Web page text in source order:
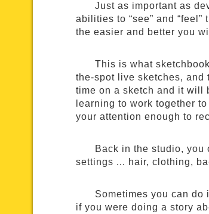
Just as important as
abilities to “see” and
the easier and better you
This is what
the-spot live sketches, and
time on a sketch and it will
learning to work together
your attention enough to
Back in the studio, you
settings ... hair, clothing,
Sometimes you can do
if you were doing a story